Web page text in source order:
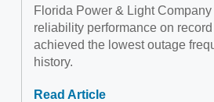
Florida Power & Light
reliability performance on
achieved the lowest outage
history.
Read Article